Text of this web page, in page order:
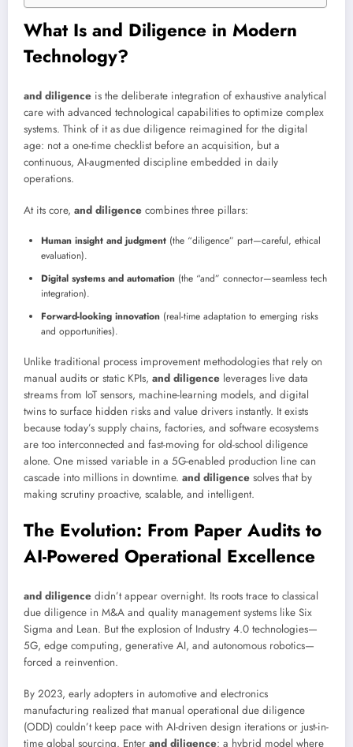
What Is and Diligence in Modern
Technology?
and diligence is the deliberate integration of exhaustive analytical
care with advanced technological capabilities to optimize complex
systems. Think of it as due diligence reimagined for the digital
age: not a one-time checklist before an acquisition, but a
continuous, AI-augmented discipline embedded in daily
operations.
At its core, and diligence combines three pillars:
Human insight and judgment (the “diligence” part—careful, ethical
evaluation).
Digital systems and automation (the “and” connector—seamless tech
integration).
Forward-looking innovation (real-time adaptation to emerging risks
and opportunities).
Unlike traditional process improvement methodologies that rely on
manual audits or static KPIs, and diligence leverages live data
streams from IoT sensors, machine-learning models, and digital
twins to surface hidden risks and value drivers instantly. It exists
because today’s supply chains, factories, and software ecosystems
are too interconnected and fast-moving for old-school diligence
alone. One missed variable in a 5G-enabled production line can
cascade into millions in downtime. and diligence solves that by
making scrutiny proactive, scalable, and intelligent.
The Evolution: From Paper Audits to
AI-Powered Operational Excellence
and diligence didn’t appear overnight. Its roots trace to classical
due diligence in M&A and quality management systems like Six
Sigma and Lean. But the explosion of Industry 4.0 technologies—
5G, edge computing, generative AI, and autonomous robotics—
forced a reinvention.
By 2023, early adopters in automotive and electronics
manufacturing realized that manual operational due diligence
(ODD) couldn’t keep pace with AI-driven design iterations or just-in-
time global sourcing. Enter and diligence: a hybrid model where